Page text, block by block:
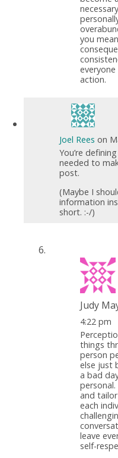
you
action.
Joel Rees on
You’re
needed to
post.
(Maybe I
information
short. :-/)
Judy
4:22 pm
things
person
else just
a bad
and
each
leave
self-